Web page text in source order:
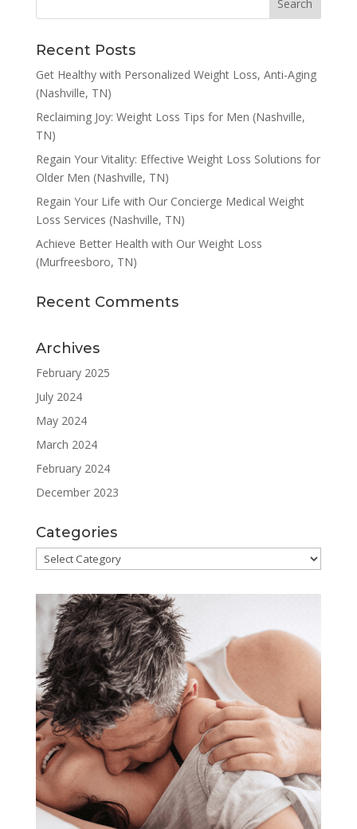
Recent Posts
Get Healthy with Personalized Weight Loss, Anti-Aging
(Nashville, TN)
Reclaiming Joy: Weight Loss Tips for Men (Nashville,
TN)
Regain Your Vitality: Effective Weight Loss Solutions for
Older Men (Nashville, TN)
Regain Your Life with Our Concierge Medical Weight
Loss Services (Nashville, TN)
Achieve Better Health with Our Weight Loss
(Murfreesboro, TN)
Recent Comments
Archives
February 2025
July 2024
May 2024
March 2024
February 2024
December 2023
Categories
Categories